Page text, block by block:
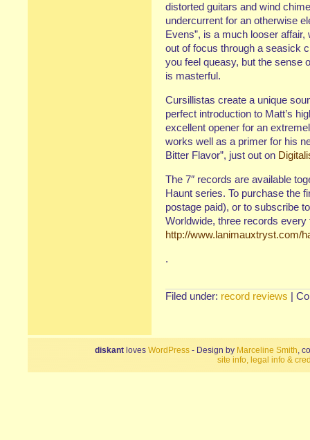
distorted guitars and wind
undercurrent for an otherwise
Evens”, is a much looser
out of focus through a seasick
you feel queasy, but the sense
is masterful.
Cursillistas create a unique
perfect introduction to Matt’s
excellent opener for an
works well as a primer for his
Bitter Flavor”, just out on
The 7″ records are available
Haunt series. To purchase the
postage paid), or to subscribe
Worldwide, three records
http://www.lanimauxtryst.com/
.
Filed under: record reviews |
diskant loves WordPress - Design by Marceline Smith,
site info, legal info &